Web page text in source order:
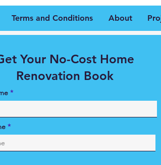
Terms and Conditions About
Your No-Cost Home
Renovation Book